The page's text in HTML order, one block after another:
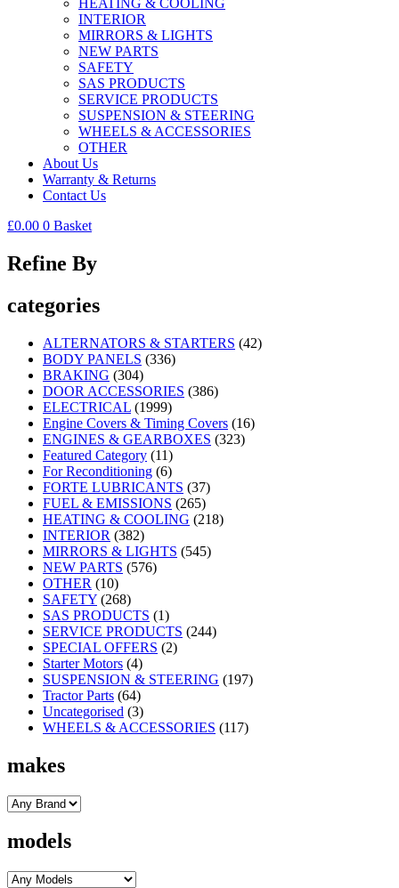
HEATING & COOLING
INTERIOR
MIRRORS & LIGHTS
NEW PARTS
SAFETY
SAS PRODUCTS
SERVICE PRODUCTS
SUSPENSION & STEERING
WHEELS & ACCESSORIES
OTHER
About Us
Warranty & Returns
Contact Us
£0.00 0 Basket
Refine By
categories
ALTERNATORS & STARTERS (42)
BODY PANELS (336)
BRAKING (304)
DOOR ACCESSORIES (386)
ELECTRICAL (1999)
Engine Covers & Timing Covers (16)
ENGINES & GEARBOXES (323)
Featured Category (11)
For Reconditioning (6)
FORTE LUBRICANTS (37)
FUEL & EMISSIONS (265)
HEATING & COOLING (218)
INTERIOR (382)
MIRRORS & LIGHTS (545)
NEW PARTS (576)
OTHER (10)
SAFETY (268)
SAS PRODUCTS (1)
SERVICE PRODUCTS (244)
SPECIAL OFFERS (2)
Starter Motors (4)
SUSPENSION & STEERING (197)
Tractor Parts (64)
Uncategorised (3)
WHEELS & ACCESSORIES (117)
makes
models